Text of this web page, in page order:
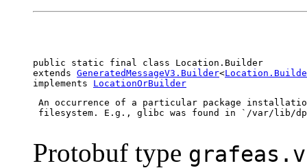
public static final class Location.Builder
extends GeneratedMessageV3.Builder<
implements LocationOrBuilder
An occurrence of a particular package
filesystem. E.g., glibc was found in `/var/lib/
Protobuf type